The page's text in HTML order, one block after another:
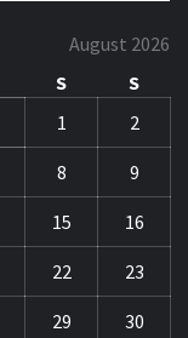
August 2026
S
S
1
2
8 9
15 16
22 23
29 30